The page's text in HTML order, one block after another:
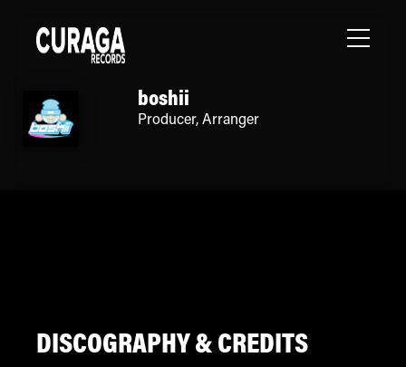
boshii
Producer, Arranger
DISCOGRAPHY & CREDITS